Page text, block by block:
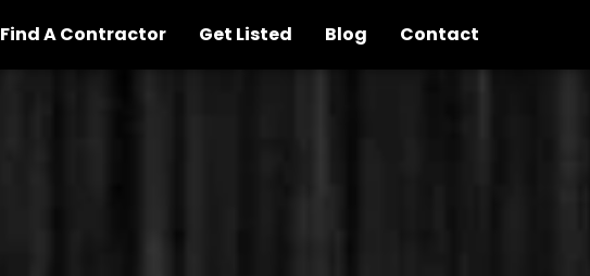
Find A Contractor Get Listed Blog Contact